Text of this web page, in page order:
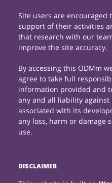
Site users are
support of their activities
that research with our
improve the site accuracy.
By accessing this ODMm
agree to take full
information provided and
any and all liability
associated with its
any loss, harm or damage
use.
DISCLAIMER